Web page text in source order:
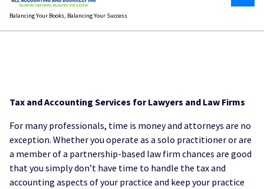
Balancing Your Books, Balancing Your Success
Tax and Accounting Services for Lawyers and Law Firms
For many professionals, time is money and attorneys are no
exception. Whether you operate as a solo practitioner or are
a member of a partnership-based law firm chances are good
that you simply don’t have time to handle the tax and
accounting aspects of your practice and keep your practice